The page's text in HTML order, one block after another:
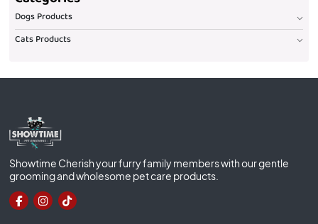
Dogs Products
Cats Products
Showtime Cherish your furry family members with our gentle
grooming and wholesome pet care products.